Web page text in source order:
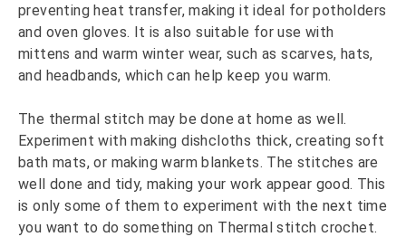
preventing heat transfer, making it ideal for potholders
and oven gloves. It is also suitable for use with
mittens and warm winter wear, such as scarves, hats,
and headbands, which can help keep you warm.
The thermal stitch may be done at home as well.
Experiment with making dishcloths thick, creating soft
bath mats, or making warm blankets. The stitches are
well done and tidy, making your work appear good. This
is only some of them to experiment with the next time
you want to do something on Thermal stitch crochet.